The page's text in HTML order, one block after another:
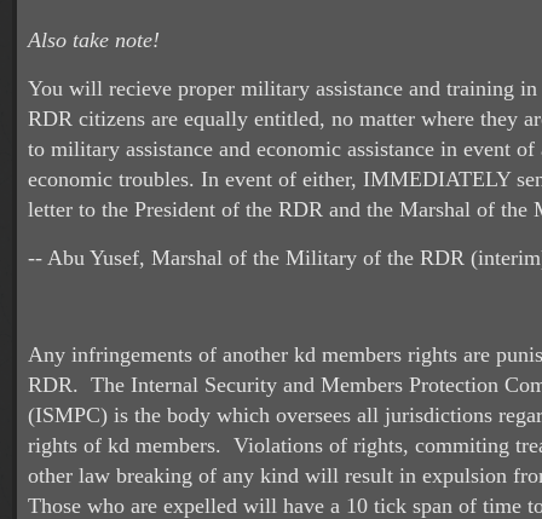
Also take note!
You will recieve proper military assistance and training
RDR citizens are equally entitled, no matter where they
to military assistance and economic assistance in event of
economic troubles. In event of either, IMMEDIATELY
letter to the President of the RDR and the Marshal of the
-- Abu Yusef, Marshal of the Military of the RDR
Any infringements of another kd members rights are
RDR. The Internal Security and Members Protection
(ISMPC) is the body which oversees all jurisdictions
rights of kd members. Violations of rights, commiting
other law breaking of any kind will result in expulsion
Those who are expelled will have a 10 tick span of time